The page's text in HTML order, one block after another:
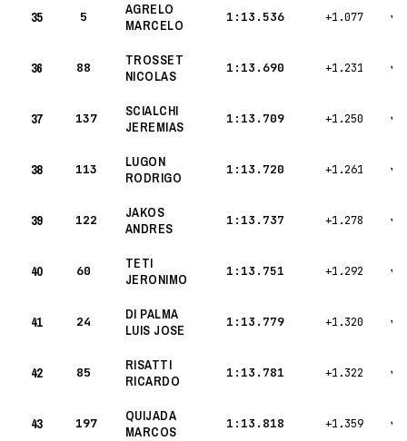
35 5
AGRELO
MARCELO
1:13.536 +1.077 ▾
36 88
TROSSET
NICOLAS
1:13.690 +1.231 ▾
37 137
SCIALCHI
JEREMIAS
1:13.709 +1.250 ▾
38 113
LUGON
RODRIGO
1:13.720 +1.261 ▾
39 122
JAKOS
ANDRES
1:13.737 +1.278 ▾
40 60
TETI
JERONIMO
1:13.751 +1.292 ▾
41 24
DI PALMA
LUIS JOSE
1:13.779 +1.320 ▾
42 85
RISATTI
RICARDO
1:13.781 +1.322 ▾
43 197
QUIJADA
MARCOS
1:13.818 +1.359 ▾